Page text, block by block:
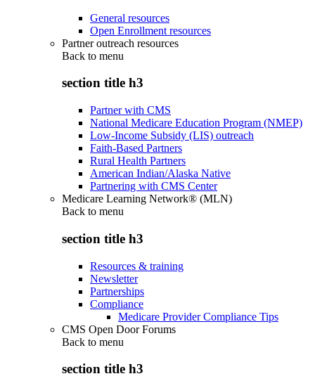
General resources
Open Enrollment resources
Partner outreach resources
Back to menu
section title h3
Partner with CMS
National Medicare Education Program (NMEP)
Low-Income Subsidy (LIS) outreach
Faith-Based Partners
Rural Health Partners
American Indian/Alaska Native
Partnering with CMS Center
Medicare Learning Network® (MLN)
Back to menu
section title h3
Resources & training
Newsletter
Partnerships
Compliance
Medicare Provider Compliance Tips
CMS Open Door Forums
Back to menu
section title h3